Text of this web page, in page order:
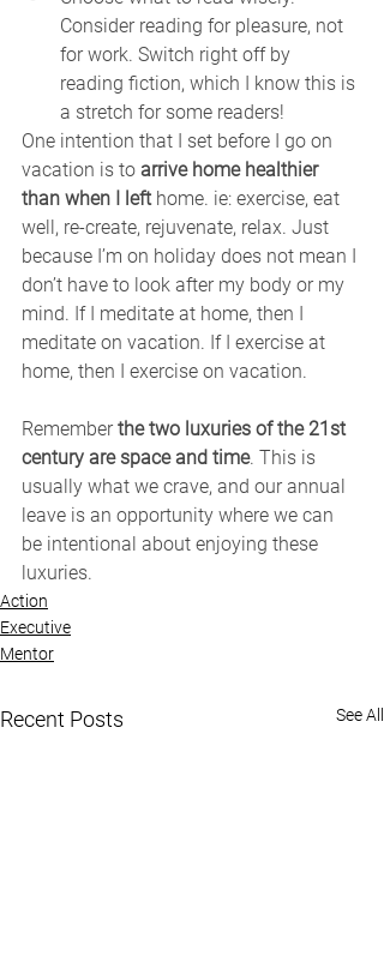
Consider reading for pleasure, not
for work. Switch right off by
reading fiction, which I know this is
a stretch for some readers!
One intention that I set before I go on
vacation is to arrive home healthier
than when I left home. ie: exercise, eat
well, re-create, rejuvenate, relax. Just
because I’m on holiday does not mean I
don’t have to look after my body or my
mind. If I meditate at home, then I
meditate on vacation. If I exercise at
home, then I exercise on vacation.
Remember the two luxuries of the 21st
century are space and time. This is
usually what we crave, and our annual
leave is an opportunity where we can
be intentional about enjoying these
luxuries.
Action
Executive
Mentor
Recent Posts See All